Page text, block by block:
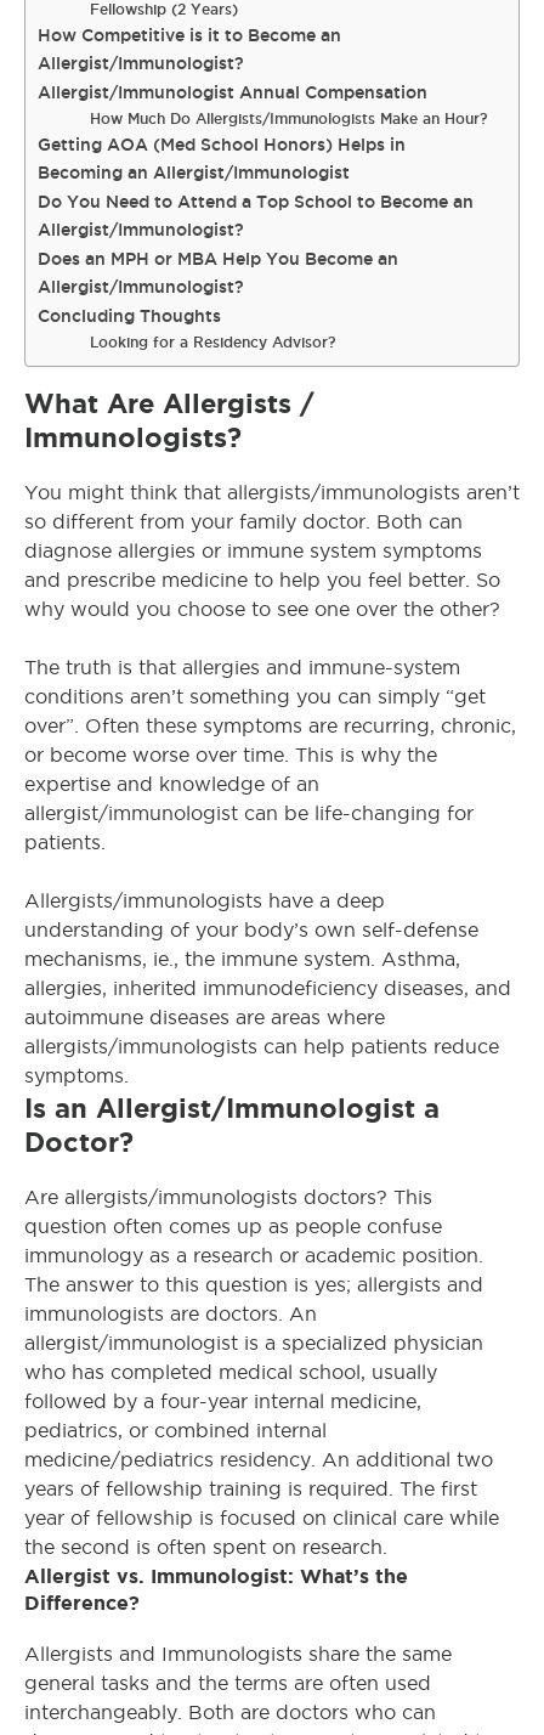
Fellowship (2 Years)
How Competitive is it to Become an
Allergist/Immunologist?
Allergist/Immunologist Annual Compensation
How Much Do Allergists/Immunologists Make an Hour?
Getting AOA (Med School Honors) Helps in
Becoming an Allergist/Immunologist
Do You Need to Attend a Top School to Become an
Allergist/Immunologist?
Does an MPH or MBA Help You Become an
Allergist/Immunologist?
Concluding Thoughts
Looking for a Residency Advisor?
What Are Allergists /
Immunologists?
You might think that allergists/immunologists aren’t
so different from your family doctor. Both can
diagnose allergies or immune system symptoms
and prescribe medicine to help you feel better . So
why would you choose to see one over the other?
The truth is that allergies and immune-system
conditions aren’t something you can simply “get
over” . Often these symptoms are recurring, chronic,
or become worse over time. This is why the
expertise and knowledge of an
allergist/immunologist can be life-changing for
patients
Allergists/immunologists have a deep
understanding of your body’s own self-defense
mechanisms, ie., the immune system
Asthma,
allergies, inherited immunodeficiency diseases, and
autoimmune diseases are areas where
allergists/immunologists can help patients reduce
symptoms
Is an Allergist/Immunologist a
Doctor?
Are allergists/immunologists doctors? This
question often comes up as people confuse
immunology as a research or academic position.
The answer to this question is yes; allergists and
immunologists are doctors. An
allergist/immunologist is a specialized physician
who has completed medical school, usually
followed by a four-year internal medicine,
pediatrics, or combined internal
medicine/pediatrics residency. An additional two
years of fellowship training is required. The first
year of fellowship is focused on clinical care while
the second is often spent on research.
Allergist vs. Immunologist: What’s the
Difference?
Allergists and Immunologists share the same
general tasks and the terms are often used
interchangeably. Both are doctors who can